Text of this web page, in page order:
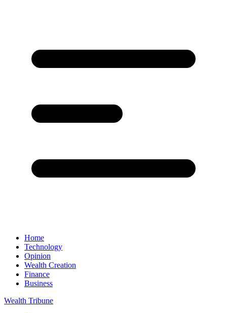
Home
Technology
Opinion
Wealth Creation
Finance
Business
Wealth Tribune